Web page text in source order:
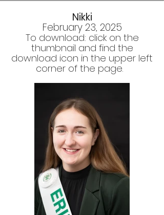
Nikki
February 23, 2025
To download: click on the
thumbnail and find the
download icon in the upper left
corner of the page.